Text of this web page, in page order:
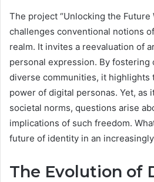
The project “Unlocking the Future
challenges conventional notions
realm. It invites a reevaluation of
personal expression. By fostering
diverse communities, it highlights
power of digital personas. Yet, as
societal norms, questions arise
implications of such freedom.
future of identity in an
The Evolution of